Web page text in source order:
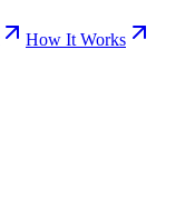
How It Works